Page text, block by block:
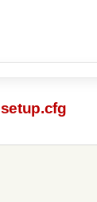
setup.cfg